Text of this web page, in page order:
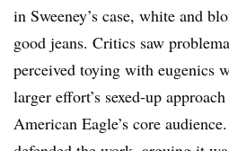
in Sweeney’s case, white and
good jeans. Critics saw
perceived toying with eugenics
larger effort’s sexed-up
American Eagle’s core